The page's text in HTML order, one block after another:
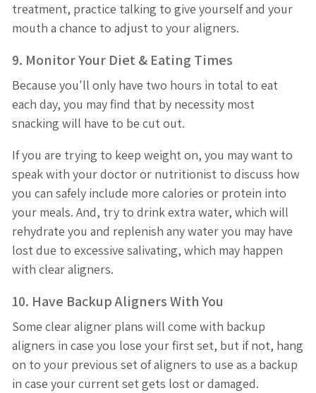
treatment, practice talking to give yourself and your
mouth a chance to adjust to your aligners.
9. Monitor Your Diet & Eating Times
Because you'll only have two hours in total to eat
each day, you may find that by necessity most
snacking will have to be cut out.
If you are trying to keep weight on, you may want to
speak with your doctor or nutritionist to discuss how
you can safely include more calories or protein into
your meals. And, try to drink extra water, which will
rehydrate you and replenish any water you may have
lost due to excessive salivating, which may happen
with clear aligners.
10. Have Backup Aligners With You
Some clear aligner plans will come with backup
aligners in case you lose your first set, but if not, hang
on to your previous set of aligners to use as a backup
in case your current set gets lost or damaged.